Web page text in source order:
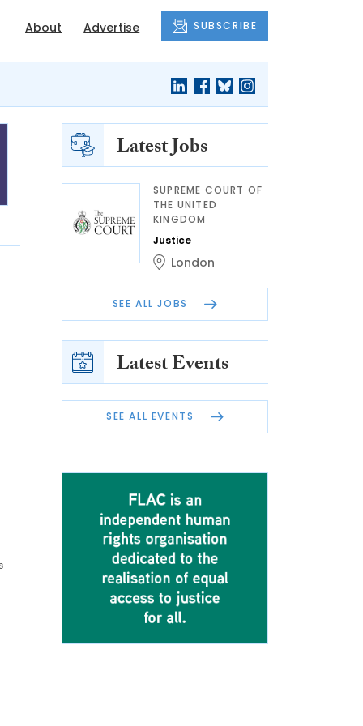
About Advertise SUBSCRIBE
Latest Jobs
SUPREME COURT OF
THE UNITED
KINGDOM
Justice
London
SEE ALL JOBS
Latest Events
SEE ALL EVENTS